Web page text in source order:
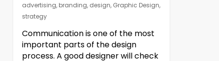
advertising, branding, design, Graphic Design,
strategy
Communication is one of the most
important parts of the design
process. A good designer will check